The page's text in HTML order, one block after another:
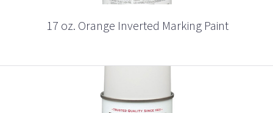
17 oz. Orange Inverted Marking Paint